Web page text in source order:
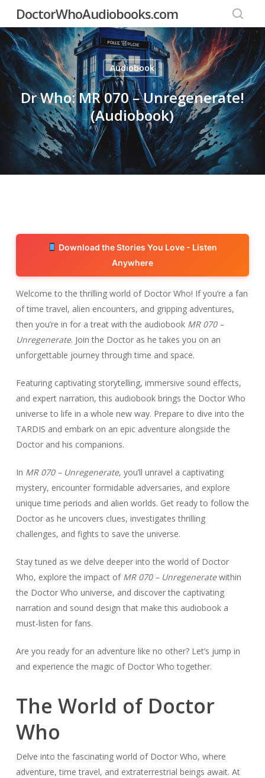
main
content
DoctorWhoAudiobooks.com
Audiobook
Dr Who: MR 070 – Unregenerate!
(Audiobook)
Download the Stories You Love - Listen
Anywhere
Welcome to the thrilling world of Doctor Who! If you’re a fan
of time travel, alien encounters, and gripping adventures,
then you’re in for a treat with the audiobook MR 070 –
Unregenerate. Join the Doctor as he takes you on an
unforgettable journey through time and space.
Featuring captivating storytelling, immersive sound effects,
and expert narration, this audiobook brings the Doctor Who
universe to life in a whole new way. Prepare to dive into the
TARDIS and embark on an epic adventure alongside the
Doctor and his companions.
In MR 070 – Unregenerate, you’ll unravel a captivating
mystery, encounter formidable adversaries, and explore
unique time periods and alien worlds. Get ready to follow the
Doctor as he uncovers clues, investigates thrilling
challenges, and fights to save the universe.
Stay tuned as we delve deeper into the world of Doctor
Who, explore the impact of MR 070 – Unregeneratewithin
the Doctor Who universe, and discover the captivating
narration and sound design that make this audiobook a
must-listen for fans.
Are you ready for an adventure like no other? Let’s jump in
and experience the magic of Doctor Who together.
The World of Doctor
Who
Delve into the fascinating world of Doctor Who, where
adventure, time travel, and extraterrestrial beings await. At